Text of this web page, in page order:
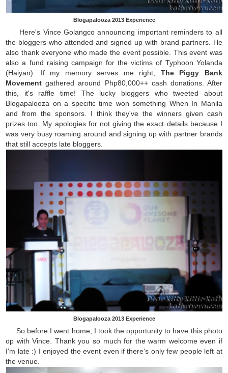
Blogapalooza 2013 Experience
Here's Vince Golangco announcing important reminders to all
the bloggers who attended and signed up with brand partners. He
also thank everyone who made the event possible. This event was
also a fund raising campaign for the victims of Typhoon Yolanda
(Haiyan). If my memory serves me right, The Piggy Bank
Movement gathered around Php80,000++ cash donations. After
this, it's raffle time! The lucky bloggers who tweeted about
Blogapalooza on a specific time won something When In Manila
and from the sponsors. I think they've the winners given cash
prizes too. My apologies for not giving the exact details because I
was very busy roaming around and signing up with partner brands
that still accepts late bloggers.
Blogapalooza 2013 Experience
So before I went home, I took the opportunity to have this photo
op with Vince. Thank you so much for the warm welcome even if
I'm late :) I enjoyed the event even if there's only few people left at
the venue.